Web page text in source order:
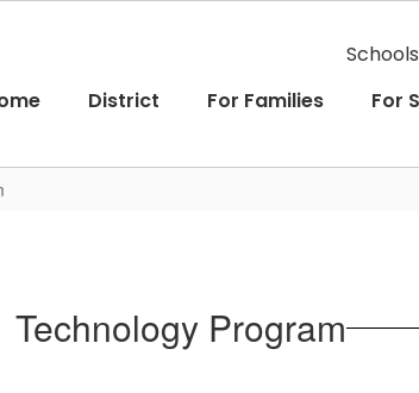
Schools
District For Families For
Technology Program